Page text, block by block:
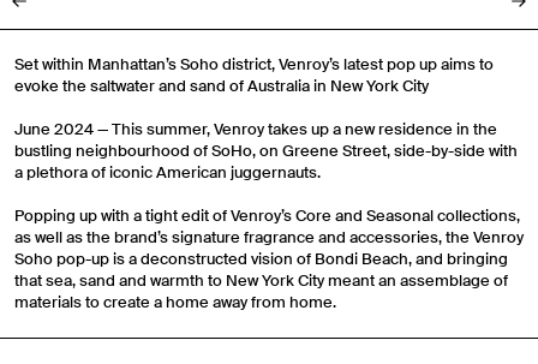
Set within Manhattan’s Soho district, Venroy’s latest pop up aims to
evoke the saltwater and sand of Australia in New York City
June 2024 — This summer, Venroy takes up a new residence in the
bustling neighbourhood of SoHo, on Greene Street, side-by-side with
a plethora of iconic American juggernauts.
Popping up with a tight edit of Venroy’s Core and Seasonal collections,
as well as the brand’s signature fragrance and accessories, the Venroy
Soho pop-up is a deconstructed vision of Bondi Beach, and bringing
that sea, sand and warmth to New York City meant an assemblage of
materials to create a home away from home.